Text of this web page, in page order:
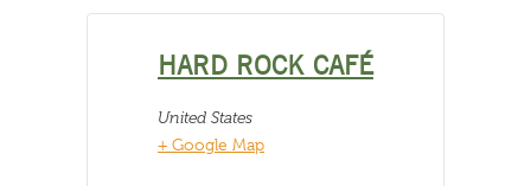
HARD ROCK CAFÉ
United States
+ Google Map